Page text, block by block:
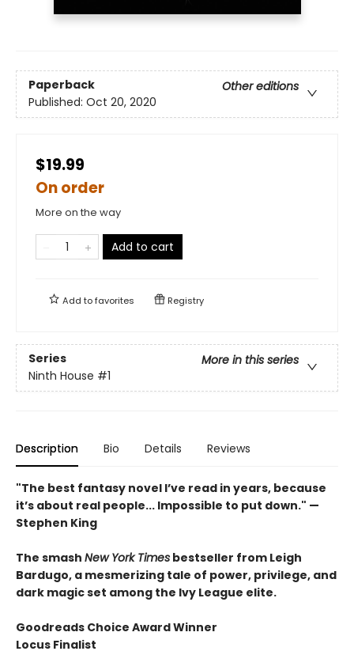
Paperback
Other editions
Published: Oct 20, 2020
$19.99
On order
More on the way
Add to cart
Add tofavorites Registry
Series
More in this series
Ninth House #1
Description Bio Details Reviews
"The best fantasy novel I’ve read in years, because
it’s about real people... Impossible to put down." —
Stephen King
The smash New York Times bestseller from Leigh
Bardugo, a mesmerizing tale of power, privilege, and
dark magic set among the Ivy League elite.
Goodreads Choice Award Winner
Locus Finalist